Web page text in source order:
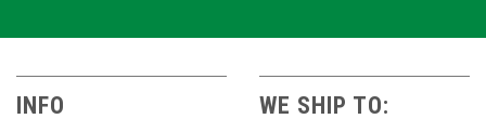
INFO WE SHIP TO: